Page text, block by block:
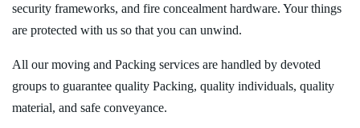
security frameworks, and fire concealment hardware. Your things
are protected with us so that you can unwind.
All our moving and Packing services are handled by devoted
groups to guarantee quality Packing, quality individuals, quality
material, and safe conveyance.